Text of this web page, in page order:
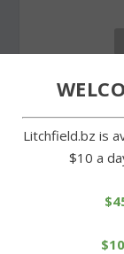
The end is near
Litchfield.bz is
$10 a